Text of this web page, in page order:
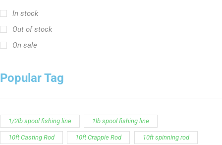
In stock
Out of stock
On sale
Popular Tag
1/2lb spool fishing line 1lb spool fishing line
10ft Casting Rod 10ft Crappie Rod 10ft spinning rod